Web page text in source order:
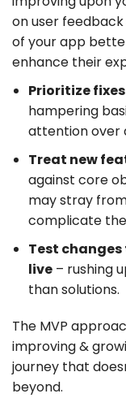
on user
of your app
enhance their
Prioritize
hampering
attention over
Treat new
against core
may stray
complicate
Test
live – rushing
than solutions.
The MVP
improving &
journey that
beyond.